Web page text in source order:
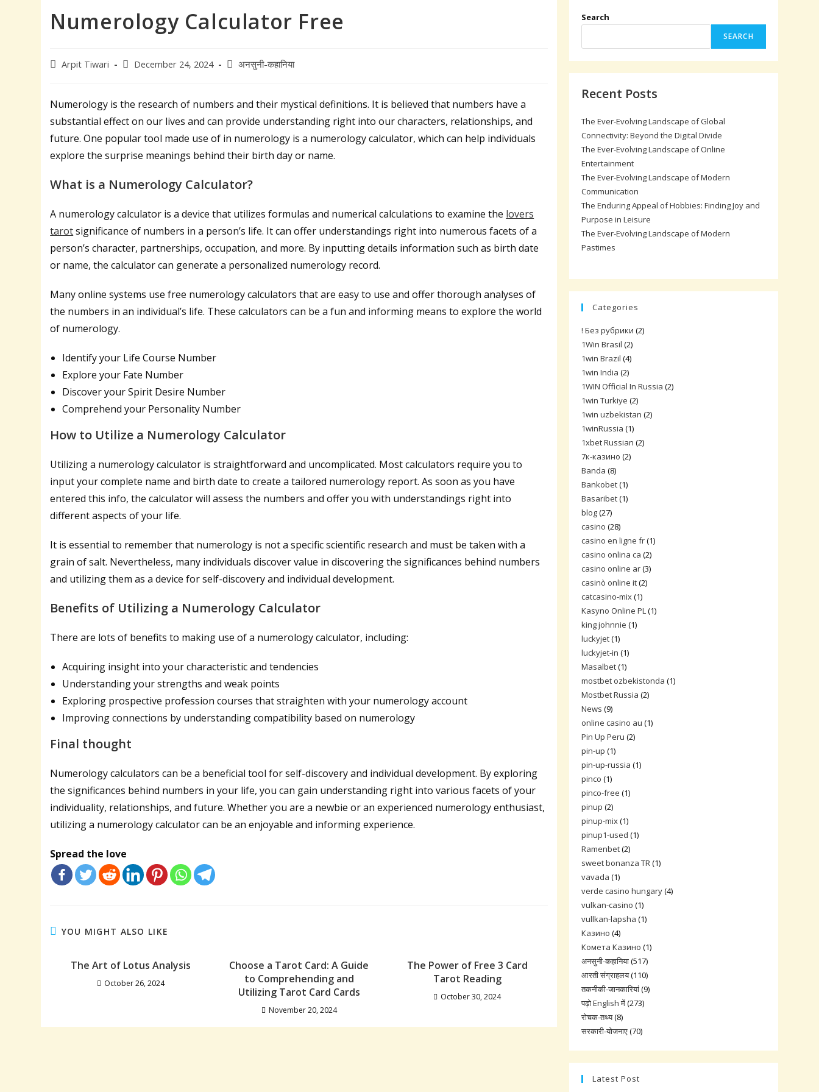
Numerology Calculator Free
PostArpit Tiwari
PostDecember 24, 2024
Postअनसुनी-कहानिया
Numerology is the research of numbers and their mystical definitions. It is believed that numbers have a
substantial effect on our lives and can provide understanding right into our characters, relationships, and
future. One popular tool made use of in numerology is a numerology calculator, which can help individuals
explore the surprise meanings behind their birth day or name.
What is a Numerology Calculator?
A numerology calculator is a device that utilizes formulas and numerical calculations to examine the lovers
tarotsignificance of numbers in a person’s life. It can offer understandings right into numerous facets of a
person’s character, partnerships, occupation, and more. By inputting details information such as birth date
or name, the calculator can generate a personalized numerology record.
Many online systems use free numerology calculators that are easy to use and offer thorough analyses of
the numbers in an individual’s life. These calculators can be a fun and informing means to explore the world
of numerology.
Identify your Life Course Number
Explore your Fate Number
Discover your Spirit Desire Number
Comprehend your Personality Number
How to Utilize a Numerology Calculator
Utilizing a numerology calculator is straightforward and uncomplicated. Most calculators require you to
input your complete name and birth date to create a tailored numerology report. As soon as you have
entered this info, the calculator will assess the numbers and offer you with understandings right into
different aspects of your life.
It is essential to remember that numerology is not a specific scientific research and must be taken with a
grain of salt. Nevertheless, many individuals discover value in discovering the significances behind numbers
and utilizing them as a device for self-discovery and individual development.
Benefits of Utilizing a Numerology Calculator
There are lots of benefits to making use of a numerology calculator, including:
Acquiring insight into your characteristic and tendencies
Understanding your strengths and weak points
Exploring prospective profession courses that straighten with your numerology account
Improving connections by understanding compatibility based on numerology
Final thought
Numerology calculators can be a beneficial tool for self-discovery and individual development. By exploring
the significances behind numbers in your life, you can gain understanding right into various facets of your
individuality, relationships, and future. Whether you are a newbie or an experienced numerology enthusiast,
utilizing a numerology calculator can be an enjoyable and informing experience.
Spread the love
YOU MIGHT ALSO LIKE
The Art of Lotus Analysis
October 26, 2024
Choose a Tarot Card: A Guide
to Comprehending and
Utilizing Tarot Card Cards
November 20, 2024
The Power of Free 3 Card
Tarot Reading
October 30, 2024
Search
SEARCH
Recent Posts
The Ever-Evolving Landscape of Global
Connectivity: Beyond the Digital Divide
The Ever-Evolving Landscape of Online
Entertainment
The Ever-Evolving Landscape of Modern
Communication
The Enduring Appeal of Hobbies: Finding Joy and
Purpose in Leisure
The Ever-Evolving Landscape of Modern
Pastimes
Categories
! Без рубрики (2)
1Win Brasil (2)
1win Brazil (4)
1win India (2)
1WIN Official In Russia (2)
1win Turkiye (2)
1win uzbekistan (2)
1winRussia (1)
1xbet Russian (2)
7к-казино (2)
Banda (8)
Bankobet(1)
Basaribet(1)
blog(27)
casino (28)
casino en ligne fr(1)
casino onlina ca (2)
casino online ar(3)
casinò online it(2)
catcasino-mix(1)
Kasyno Online PL(1)
king johnnie (1)
luckyjet(1)
luckyjet-in (1)
Masalbet(1)
mostbet ozbekistonda (1)
Mostbet Russia (2)
News (9)
online casino au (1)
Pin Up Peru (2)
pin-up (1)
pin-up-russia (1)
pinco (1)
pinco-free (1)
pinup (2)
pinup-mix(1)
pinup1-used (1)
Ramenbet(2)
sweet bonanza TR(1)
vavada (1)
verde casino hungary(4)
vulkan-casino (1)
vullkan-lapsha (1)
Казино (4)
Комета Казино (1)
अनसुनी-कहानिया(517)
आरती संग्राहलय(110)
तकनीकी-जानकारियां(9)
पढ़ो English में(273)
रोचक-तथ्य(8)
सरकारी-योजनाए(70)
Latest Post